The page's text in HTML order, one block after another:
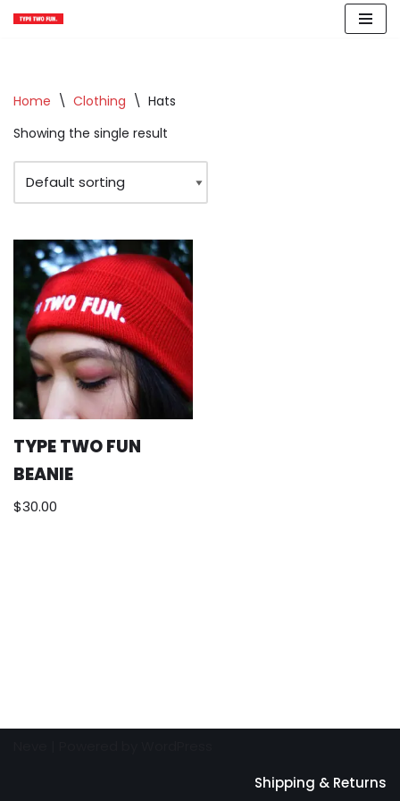
content
Home \ Clothing \ Hats
Showing the single result
TYPE TWO FUN
BEANIE
$30.00
Shipping & Returns